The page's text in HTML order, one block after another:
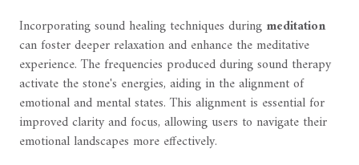
Incorporating sound healing techniques during meditation
can foster deeper relaxation and enhance the meditative
experience. The frequencies produced during sound therapy
activate the stone's energies, aiding in the alignment of
emotional and mental states. This alignment is essential for
improved clarity and focus, allowing users to navigate their
emotional landscapes more effectively.